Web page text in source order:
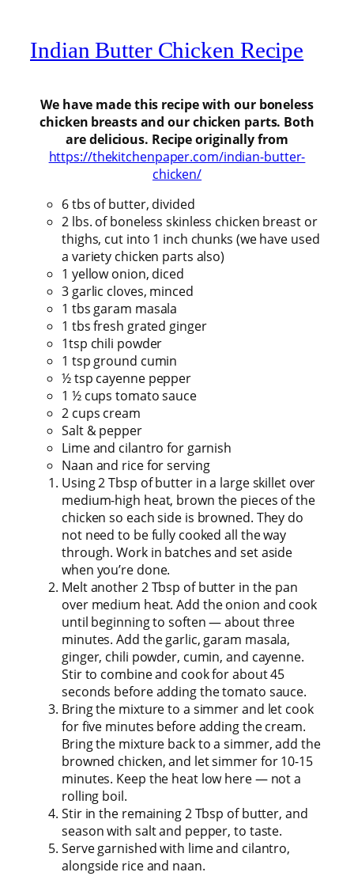
Indian Butter Chicken Recipe
We have made this recipe with our boneless
chicken breasts and our chicken parts. Both
are delicious. Recipe originally from
https://thekitchenpaper.com/indian-butter-
chicken/
6 tbs of butter, divided
2 lbs. of boneless skinless chicken breast or
thighs, cut into 1 inch chunks (we have used
a variety chicken parts also)
1 yellow onion, diced
3 garlic cloves, minced
1 tbs garam masala
1 tbs fresh grated ginger
1tsp chili powder
1 tsp ground cumin
½ tsp cayenne pepper
1 ½ cups tomato sauce
2 cups cream
Salt & pepper
Lime and cilantro for garnish
Naan and rice for serving
Using 2 Tbsp of butter in a large skillet over
medium-high heat, brown the pieces of the
chicken so each side is browned. They do
not need to be fully cooked all the way
through. Work in batches and set aside
when you’re done.
Melt another 2 Tbsp of butter in the pan
over medium heat. Add the onion and cook
until beginning to soften — about three
minutes. Add the garlic, garam masala,
ginger, chili powder, cumin, and cayenne.
Stir to combine and cook for about 45
seconds before adding the tomato sauce.
Bring the mixture to a simmer and let cook
for five minutes before adding the cream.
Bring the mixture back to a simmer, add the
browned chicken, and let simmer for 10-15
minutes. Keep the heat low here — not a
rolling boil.
Stir in the remaining 2 Tbsp of butter, and
season with salt and pepper, to taste.
Serve garnished with lime and cilantro,
alongside rice and naan.